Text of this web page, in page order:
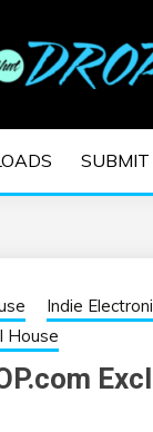
|
SUBMIT
Indie
House